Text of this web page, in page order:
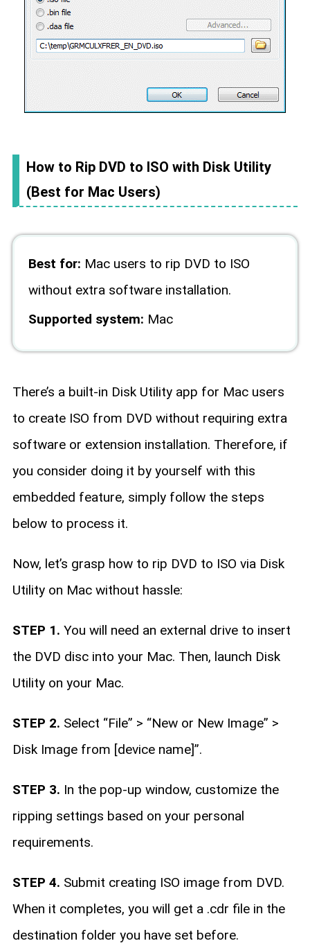
How to Rip DVD to ISO with Disk Utility
(Best for Mac Users)
Best for: Mac users to rip DVD to ISO
without extra software installation.
Supported system: Mac
There’s a built-in Disk Utility app for Mac users
to create ISO from DVD without requiring extra
software or extension installation. Therefore, if
you consider doing it by yourself with this
embedded feature, simply follow the steps
below to process it.
Now, let’s grasp how to rip DVD to ISO via Disk
Utility on Mac without hassle:
STEP 1. You will need an external drive to insert
the DVD disc into your Mac. Then, launch Disk
Utility on your Mac.
STEP 2. Select “File” > “New or New Image” >
Disk Image from [device name]”.
STEP 3. In the pop-up window, customize the
ripping settings based on your personal
requirements.
STEP 4. Submit creating ISO image from DVD.
When it completes, you will get a .cdr file in the
destination folder you have set before.